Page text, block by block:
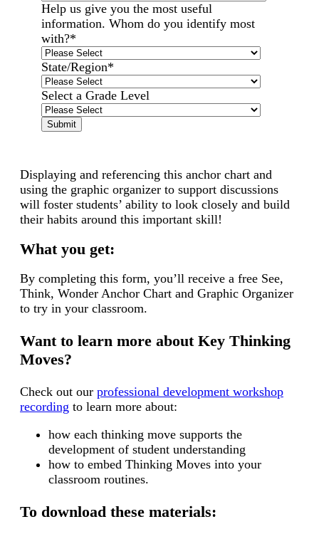
Help us give you the most useful
information. Whom do you identify most
with?*
State/Region*
Select a Grade Level
Displaying and referencing this anchor chart and
using the graphic organizer to support discussions
will foster students’ ability to look closely and build
their habits around this important skill!
What you get:
By completing this form, you’ll receive a free See,
Think, Wonder Anchor Chart and Graphic Organizer
to try in your classroom.
Want to learn more about Key Thinking
Moves?
Check out our professional development workshop
recording to learn more about:
how each thinking move supports the
development of student understanding
how to embed Thinking Moves into your
classroom routines.
To download these materials: